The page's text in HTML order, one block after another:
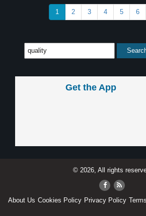
1 2 3 4 5 6
Get the App
© 2026, All rights
About Us Cookies Policy Privacy Policy